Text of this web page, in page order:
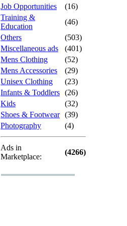
Job Opportunities
(16)
Training &
Education
(46)
Others
(503)
Miscellaneous ads
(401)
Mens Clothing
(52)
Mens Accessories
(29)
Unisex Clothing
(23)
Infants & Toddlers (26)
Kids
(32)
Shoes & Footwear (39)
Photography
(4)
Ads in
Marketplace:
(4266)